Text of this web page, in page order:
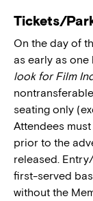
Tickets/
On the day of
as early as
look for Film
seating only
Attendees
prior to the
released.
first-served
without the